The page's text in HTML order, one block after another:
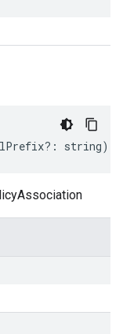
?: string)